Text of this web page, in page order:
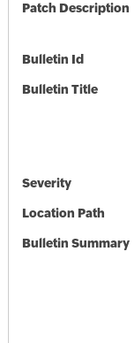
Patch Description
Bulletin Id
Bulletin Title
Severity
Location Path
Bulletin Summary